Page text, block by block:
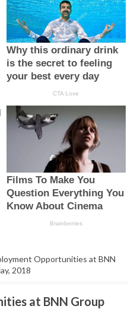
Opportunities at BNN
2018
at BNN Group